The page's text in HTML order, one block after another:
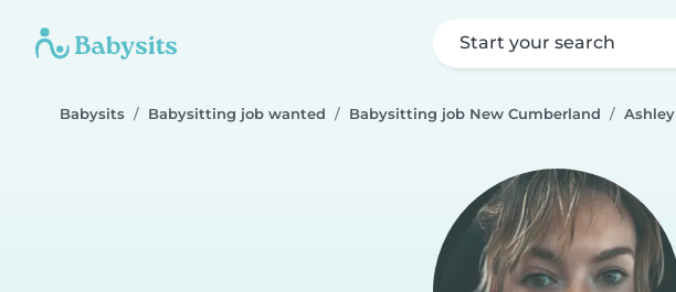
Start your search
Babysits Babysitting job wanted Babysitting job New Cumberland Ashley